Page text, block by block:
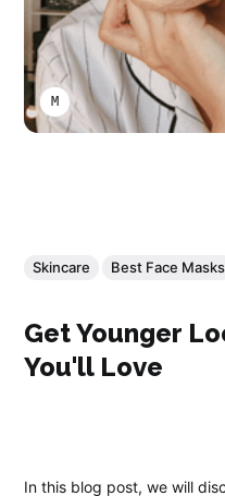
MARCO A LARA
Skincare Best Face Masks
Get Younger
You'll Love
In this blog post, we will